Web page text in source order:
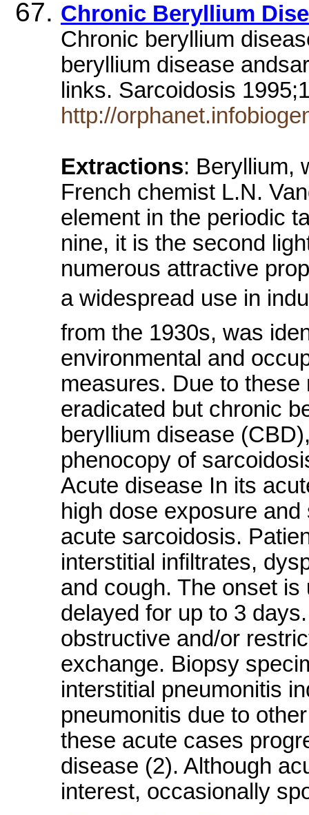
Chronic Beryllium
Chronic beryllium
beryllium disease
links. Sarcoidosis
http://
Extractions: Beryllium,
French chemist L.N.
element in the periodic
nine, it is the second
numerous attractive
a widespread use in
from the 1930s, was
environmental and
measures. Due to
eradicated but chronic
beryllium disease
phenocopy of
Acute disease In its
high dose exposure
acute sarcoidosis.
interstitial infiltrates,
and cough. The onset
delayed for up to 3
obstructive and/or
exchange. Biopsy
interstitial pneumonitis
pneumonitis due to
these acute cases
disease (2). Although
interest, occasionally